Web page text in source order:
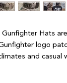
Gunfighter Hats
logo
and casual